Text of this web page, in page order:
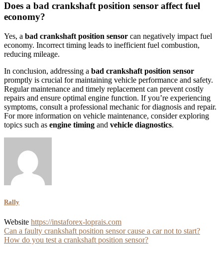
Does a bad crankshaft position sensor affect fuel
economy?
Yes, a bad crankshaft position sensor can negatively impact fuel
economy. Incorrect timing leads to inefficient fuel combustion,
reducing mileage.
In conclusion, addressing a bad crankshaft position sensor
promptly is crucial for maintaining vehicle performance and safety.
Regular maintenance and timely replacement can prevent costly
repairs and ensure optimal engine function. If you’re experiencing
symptoms, consult a professional mechanic for diagnosis and repair.
For more information on vehicle maintenance, consider exploring
topics such as engine timing and vehicle diagnostics.
Rally
Website https://instaforex-loprais.com
Post
navigation
Can a faulty crankshaft position sensor cause a car not to start?
How do you test a crankshaft position sensor?